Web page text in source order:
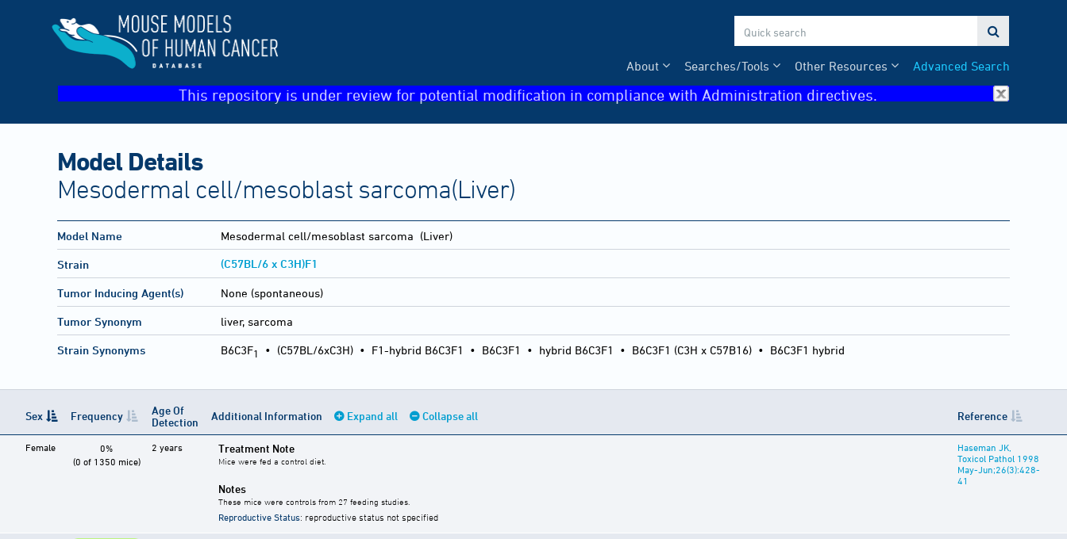

Advanced Search
Other Resources
Searches/Tools
About
This repository is under review for potential modification in compliance with Administration directives.
Model Details
Mesodermal cell/mesoblast sarcoma(Liver)
Model Name Mesodermal cell/mesoblast sarcoma (Liver)
Strain (C57BL/6 x C3H)F1
Tumor Inducing Agent(s) None (spontaneous)
Tumor Synonym liver, sarcoma
Strain Synonyms B6C3F1 • (C57BL/6xC3H) • F1-hybrid B6C3F1 • B6C3F1 • hybrid B6C3F1 • B6C3F1 (C3H x C57B16) • B6C3F1 hybrid
Sex Frequency
Age Of
Detection
Additional Information Expand all Collapse all Reference
Female
0%
(0 of 1350 mice)
2 years Treatment Note
Mice were fed a control diet.
Notes
These mice were controls from 27 feeding studies.
Reproductive Status: reproductive status not specified
Haseman JK,
Toxicol Pathol 1998
May-Jun;26(3):428-
41